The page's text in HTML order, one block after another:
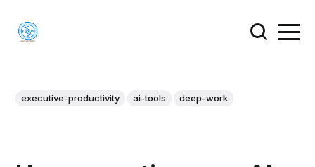
executive-productivity ai-tools deep-work